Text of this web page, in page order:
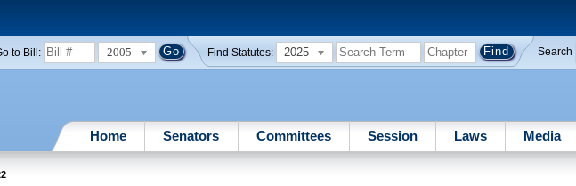
to Bill: 2005 Find Statutes: 2025 Search
Home Senators Committees Session Laws Media